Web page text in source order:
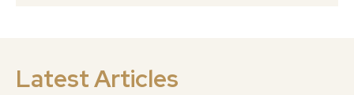
Latest Articles